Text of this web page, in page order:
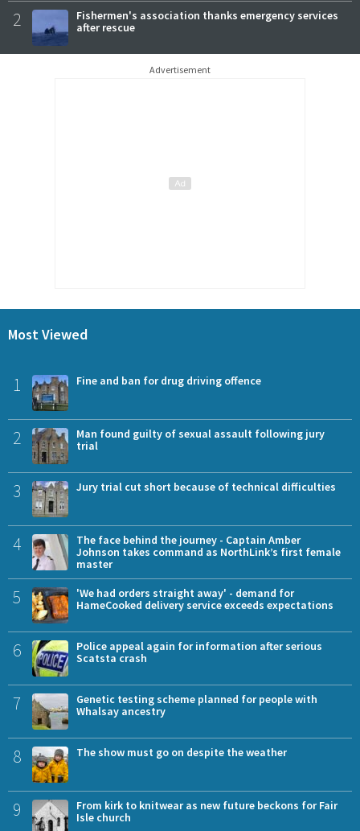
2
Fishermen's association thanks emergency services
after rescue
Advertisement
Most Viewed
1 Fine and ban for drug driving offence
2
Man found guilty of sexual assault following jury
trial
3 Jury trial cut short because of technical difficulties
4
The face behind the journey - Captain Amber
Johnson takes command as NorthLink’s first female
master
5
'We had orders straight away' - demand for
HameCooked delivery service exceeds expectations
6
Police appeal again for information after serious
Scatsta crash
7
Genetic testing scheme planned for people with
Whalsay ancestry
8 The show must go on despite the weather
9
From kirk to knitwear as new future beckons for Fair
Isle church